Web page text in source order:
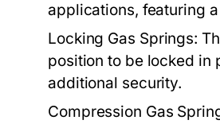
applications, featuring
Locking Gas Springs:
position to be locked in
additional security.
Compression Gas